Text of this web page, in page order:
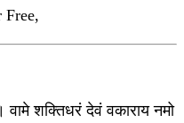
Free,
शक्तिधरं देवं वकाराय नमो